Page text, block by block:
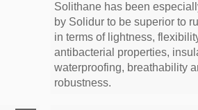
Solithane has been
by Solidur to be superior to
in terms of lightness,
antibacterial properties,
waterproofing, breathability
robustness.